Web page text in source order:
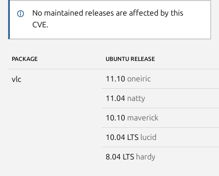
No maintained releases are affected by this
CVE.
PACKAGE UBUNTU RELEASE
vlc 11.10 oneiric
11.04 natty
10.10 maverick
10.04 LTS lucid
8.04 LTS hardy